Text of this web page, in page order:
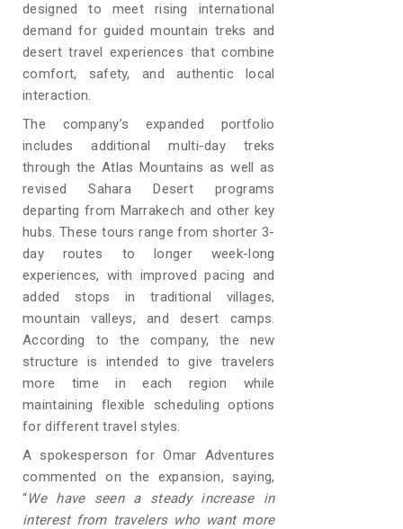
designed to meet rising international
demand for guided mountain treks and
desert travel experiences that combine
comfort, safety, and authentic local
interaction.
The company’s expanded portfolio
includes additional multi-day treks
through the Atlas Mountains as well as
revised Sahara Desert programs
departing from Marrakech and other key
hubs. These tours range from shorter 3-
day routes to longer week-long
experiences, with improved pacing and
added stops in traditional villages,
mountain valleys, and desert camps.
According to the company, the new
structure is intended to give travelers
more time in each region while
maintaining flexible scheduling options
for different travel styles.
A spokesperson for Omar Adventures
commented on the expansion, saying,
“We have seen a steady increase in
interest from travelers who want more